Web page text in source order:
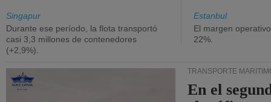
Singapur
Durante ese período, la flota transportó
casi 3,3 millones de contenedores
(+2,9%).
Estanbul
El margen
22%.
TRANSPORTE
En el